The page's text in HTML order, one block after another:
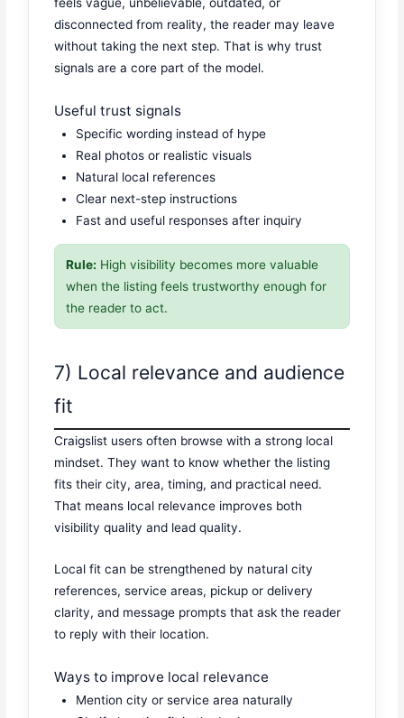
feels vague, unbelievable, outdated, or
disconnected from reality, the reader may leave
without taking the next step. That is why trust
signals are a core part of the model.
Useful trust signals
Specific wording instead of hype
Real photos or realistic visuals
Natural local references
Clear next-step instructions
Fast and useful responses after inquiry
Rule: High visibility becomes more valuable
when the listing feels trustworthy enough for
the reader to act.
7) Local relevance and audience
fit
Craigslist users often browse with a strong local
mindset. They want to know whether the listing
fits their city, area, timing, and practical need.
That means local relevance improves both
visibility quality and lead quality.
Local fit can be strengthened by natural city
references, service areas, pickup or delivery
clarity, and message prompts that ask the reader
to reply with their location.
Ways to improve local relevance
Mention city or service area naturally